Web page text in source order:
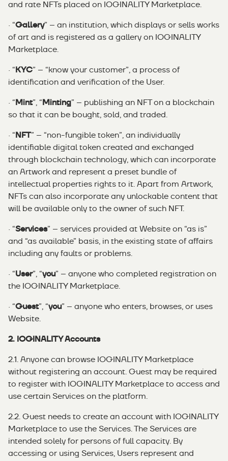
and rate NFTs placed on IOGINALITY Marketplace.
· “Gallery” – an institution, which displays or sells works
of art and is registered as a gallery on IOGINALITY
Marketplace.
· “ KYC” – “know your customer”, a process of
identification and verification of the User.
· “ Mint”, “ Minting” – publishing an NFT on a blockchain
so that it can be bought, sold, and traded.
· “ NFT” – “non-fungible token”, an individually
identifiable digital token created and exchanged
through blockchain technology, which can incorporate
an Artwork and represent a preset bundle of
intellectual properties rights to it. Apart from Artwork,
NFTs can also incorporate any unlockable content that
will be available only to the owner of such NFT.
· “Services” – services provided at Website on “as is”
and “as available” basis, in the existing state of affairs
including any faults or problems.
· “User”, “you” – anyone who completed registration on
the IOGINALITY Marketplace.
· “Guest”, “you” – anyone who enters, browses, or uses
Website.
2. IOGINALITY Accounts
2.1. Anyone can browse IOGINALITY Marketplace
without registering an account. Guest may be required
to register with IOGINALITY Marketplace to access and
use certain Services on the platform.
2.2. Guest needs to create an account with IOGINALITY
Marketplace to use the Services. The Services are
intended solely for persons of full capacity. By
accessing or using Services, Users represent and